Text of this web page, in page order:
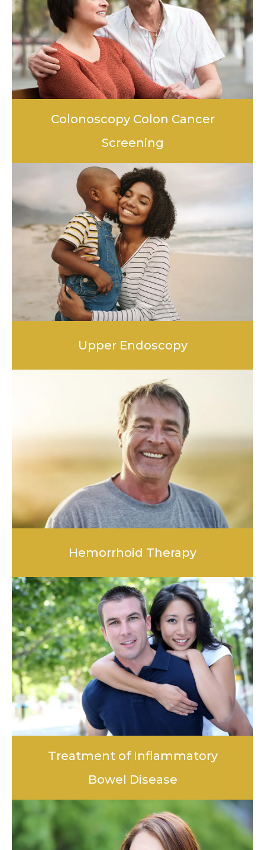
LEARN MORE
Colonoscopy Colon Cancer
Screening
LEARN MORE
Upper Endoscopy
LEARN MORE
Hemorrhoid Therapy
LEARN MORE
Treatment of Inflammatory
Bowel Disease